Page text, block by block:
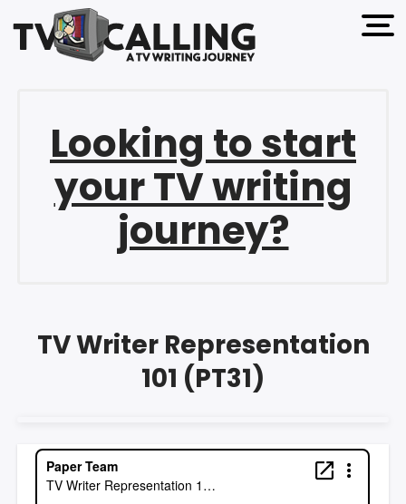
open
Looking to start
your TV writing
journey?
TV Writer Representation
101 (PT31)